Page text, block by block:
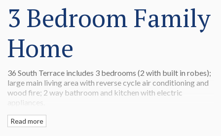
3 Bedroom Family
Home
36 South Terrace includes 3 bedrooms (2 with built in robes);
large main living area with reverse cycle air conditioning and
wood fire; 2 way bathroom and kitchen with electric
appliances.
Read more